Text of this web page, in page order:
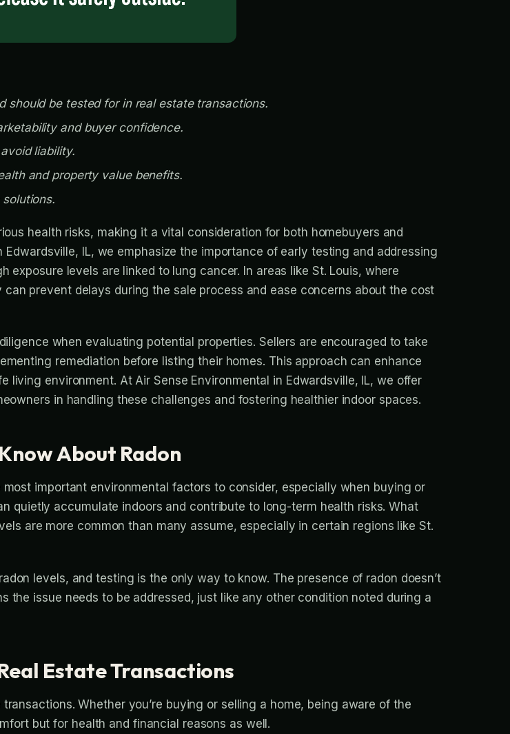
should be tested for in real estate transactions.
and buyer confidence.
liability.
and property value benefits.
health risks, making it a vital consideration for both homebuyers and
IL, we emphasize the importance of early testing and addressing
exposure levels are linked to lung cancer. In areas like St. Louis, where
prevent delays during the sale process and ease concerns about the cost
when evaluating potential properties. Sellers are encouraged to take
remediation before listing their homes. This approach can enhance
environment. At Air Sense Environmental in Edwardsville, IL, we offer
in handling these challenges and fostering healthier indoor spaces.
About Radon
important environmental factors to consider, especially when buying or
quietly accumulate indoors and contribute to long-term health risks. What
are more common than many assume, especially in certain regions like St.
levels, and testing is the only way to know. The presence of radon doesn’t
the issue needs to be addressed, just like any other condition noted during a
Estate Transactions
Whether you’re buying or selling a home, being aware of the
but for health and financial reasons as well.